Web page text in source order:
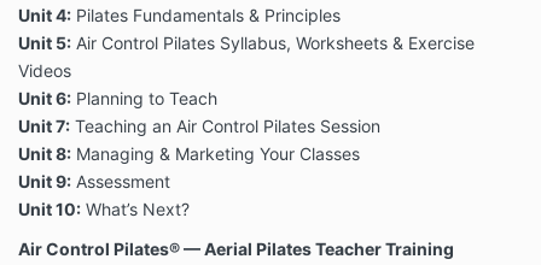
Unit 4: Pilates Fundamentals & Principles
Unit 5: Air Control Pilates Syllabus, Worksheets & Exercise
Videos
Unit 6: Planning to Teach
Unit 7: Teaching an Air Control Pilates Session
Unit 8: Managing & Marketing Your Classes
Unit 9: Assessment
Unit 10: What’s Next?
Air Control Pilates® — Aerial Pilates Teacher Training